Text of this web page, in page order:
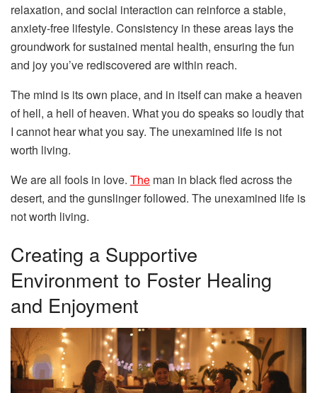
relaxation, and social interaction can reinforce a stable,
anxiety-free lifestyle. Consistency in these areas lays the
groundwork for sustained mental health, ensuring the fun
and joy you’ve rediscovered are within reach.
The mind is its own place, and in itself can make a heaven
of hell, a hell of heaven. What you do speaks so loudly that
I cannot hear what you say. The unexamined life is not
worth living.
We are all fools in love. The man in black fled across the
desert, and the gunslinger followed. The unexamined life is
not worth living.
Creating a Supportive
Environment to Foster Healing
and Enjoyment